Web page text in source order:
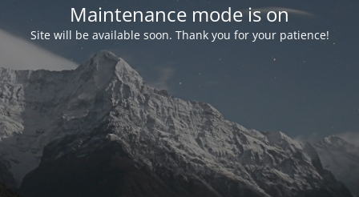
Maintenance mode is on
Site will be available soon. Thank you for your patience!